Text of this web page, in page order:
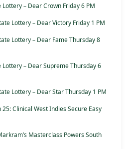
– Dear Crown Friday 6 PM
Lottery – Dear Victory Friday 1 PM
Lottery – Dear Fame Thursday 8
– Dear Supreme Thursday 6
Lottery – Dear Star Thursday 1 PM
Clinical West Indies Secure Easy
Masterclass Powers South